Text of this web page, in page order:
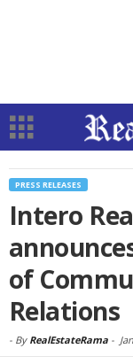
PRESS RELEASES
Intero
of
Relations
- By RealEstateRama -